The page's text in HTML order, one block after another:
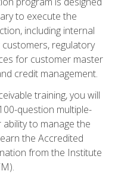
to execute the
including internal
regulatory
for customer master
credit management.
training, you will
question multiple-
to manage the
the Accredited
from the Institute